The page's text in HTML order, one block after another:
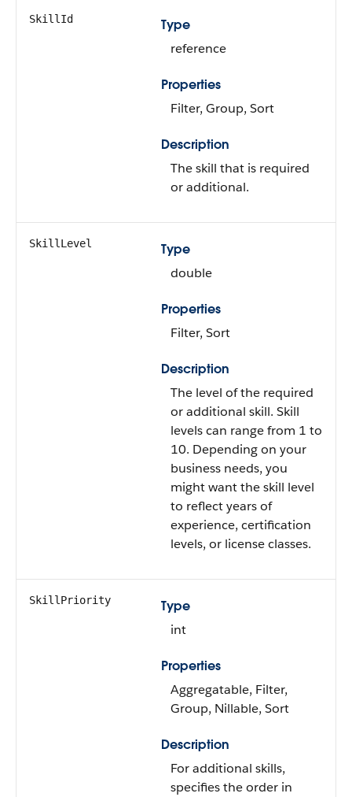
SkillId
Type
reference
Properties
Filter, Group, Sort
Description
The skill that is required
or additional.
SkillLevel
Type
double
Properties
Filter, Sort
Description
The level of the required
or additional skill. Skill
levels can range from 1 to
10. Depending on your
business needs, you
might want the skill level
to reflect years of
experience, certification
levels, or license classes.
SkillPriority
Type
int
Properties
Aggregatable, Filter,
Group, Nillable, Sort
Description
For additional skills,
specifies the order in